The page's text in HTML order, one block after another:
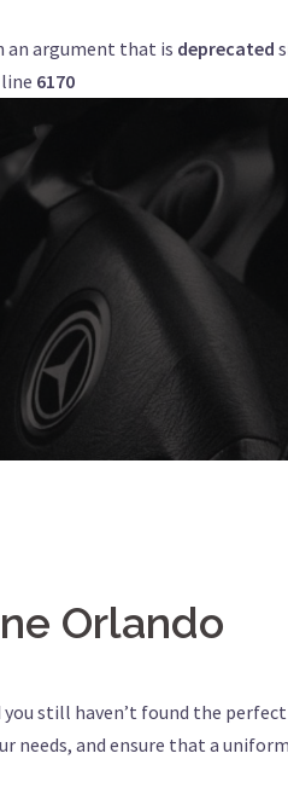
an argument that is deprecated
6170
Orlando
still haven’t found the
needs, and ensure that a